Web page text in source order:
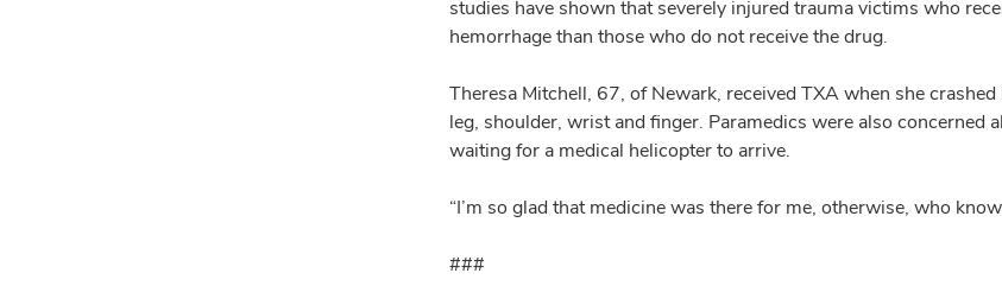
studies have shown that severely injured trauma victims who
hemorrhage than those who do not receive the drug.
Theresa Mitchell, 67, of Newark, received TXA when she
leg, shoulder, wrist and finger. Paramedics were also
waiting for a medical helicopter to arrive.
“I’m so glad that medicine was there for me, otherwise, who
###